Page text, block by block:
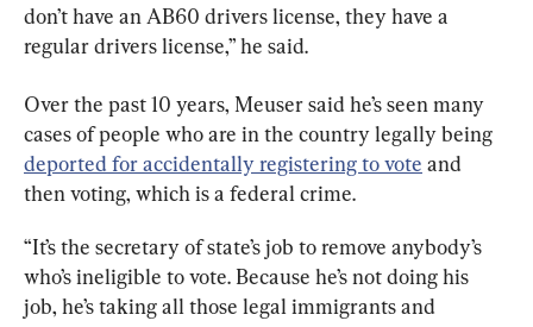
don’t have an AB60 drivers license, they have a
regular drivers license,” he said.
Over the past 10 years, Meuser said he’s seen many
cases of people who are in the country legally being
deported for accidentally registering to vote and
then voting, which is a federal crime.
“It’s the secretary of state’s job to remove anybody’s
who’s ineligible to vote. Because he’s not doing his
job, he’s taking all those legal immigrants and